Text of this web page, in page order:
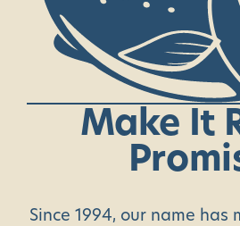
Make It
Since 1994, our name has